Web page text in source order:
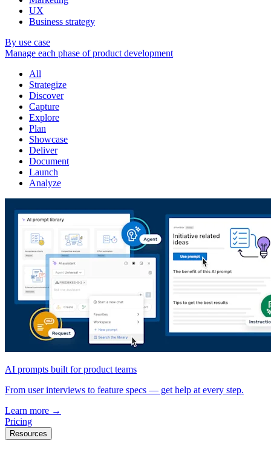
UX
Business strategy
By use case
Manage each phase of product development
All
Strategize
Discover
Capture
Explore
Plan
Showcase
Deliver
Document
Launch
Analyze
AI prompts built for product teams
From user interviews to feature specs — get help at every step.
Learn more →
Pricing
Resources